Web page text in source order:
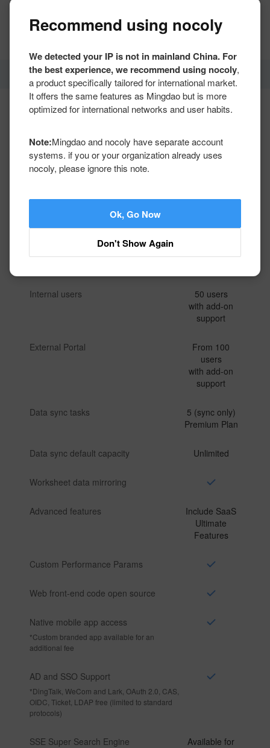
Get a quote
Number of applications Unlimited
Total worksheets
Total aggregation tables
100
aggregates)
Max rows per worksheet
Internal users
50 users
with add-on
support
External Portal
From 100
users
with add-on
support
Data sync tasks
5 (sync only)
Premium Plan
Data sync default capacity Unlimited
Worksheet data mirroring
Advanced features
Include SaaS
Ultimate
Features
Custom Performance Params
Web front-end code open source
Native mobile app access
*Custom branded app available for an
additional fee
AD and SSO Support
*DingTalk, WeCom and Lark, OAuth 2.0, CAS,
OIDC, Ticket, LDAP free (limited to standard
protocols)
SSE Super Search Engine
Available for
Recommend using nocoly
We detected your IP is not in mainland China. For
the best experience, we recommend using nocoly,
a product specifically tailored for international market.
It offers the same features as Mingdao but is more
optimized for international networks and user habits.
Note:Mingdao and nocoly have separate account
systems. if you or your organization already uses
nocoly, please ignore this note.
Don't Show Again
Ok, Go Now